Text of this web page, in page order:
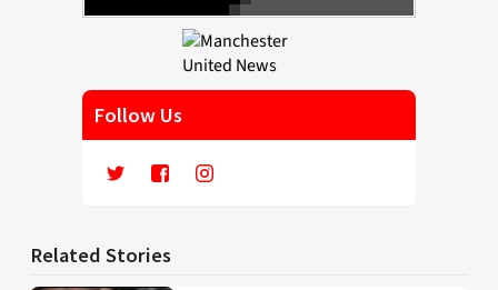
Follow Us
Related Stories